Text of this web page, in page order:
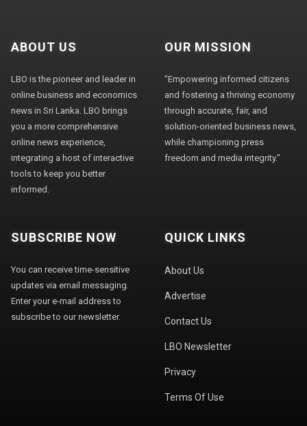
ABOUT US
LBO is the pioneer and leader in
online business and economics
news in Sri Lanka. LBO brings
you a more comprehensive
online news experience,
integrating a host of interactive
tools to keep you better
informed.
OUR MISSION
"Empowering informed citizens
and fostering a thriving economy
through accurate, fair, and
solution-oriented business news,
while championing press
freedom and media integrity."
SUBSCRIBE NOW
You can receive time-sensitive
updates via email messaging.
Enter your e-mail address to
subscribe to our newsletter.
QUICK LINKS
About Us
Advertise
Contact Us
LBO Newsletter
Privacy
Terms Of Use